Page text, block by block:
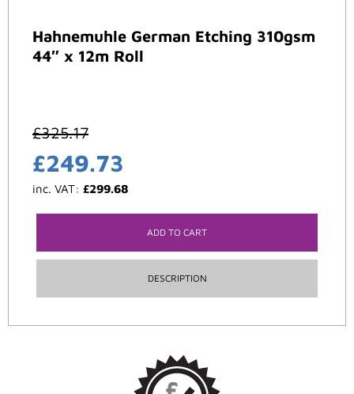
Hahnemuhle German Etching 310gsm
44″ x 12m Roll
£325.17
£249.73
inc. VAT: £299.68
ADD TO CART
DESCRIPTION